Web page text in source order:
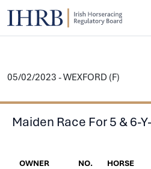
05/02/2023 - WEXFORD (F)
Maiden Race For 5 & 6-
OWNER NO. HORSE